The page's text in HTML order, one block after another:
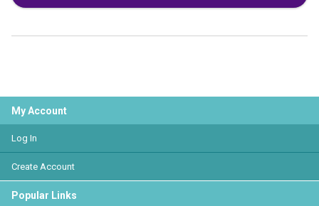
My Account
Log In
Create Account
Popular Links